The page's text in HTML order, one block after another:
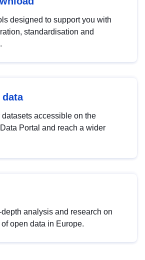
designed to support you with
standardisation and
data
datasets accessible on the
Portal and reach a wider
analysis and research on
open data in Europe.